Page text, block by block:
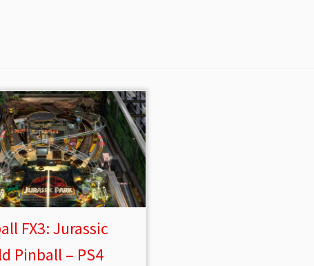
FX3: Jurassic
Pinball – PS4